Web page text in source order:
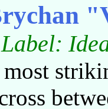
Label:
most